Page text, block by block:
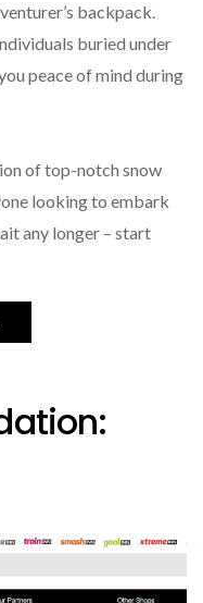
backpack.
buried under
peace of mind during
of top-notch snow
looking to embark
any longer – start